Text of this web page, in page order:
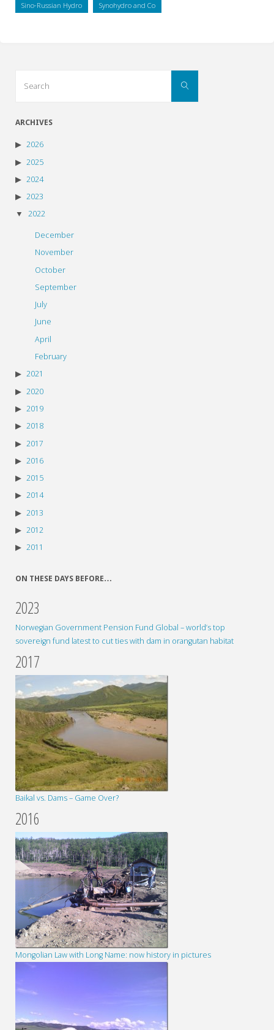
Sino-Russian Hydro Synohydro and Co
Search
ARCHIVES
2026
2025
2024
2023
2022
December
November
October
September
July
June
April
February
2021
2020
2019
2018
2017
2016
2015
2014
2013
2012
2011
ON THESE DAYS BEFORE…
2023
Norwegian Government Pension Fund Global – world’s top
sovereign fund latest to cut ties with dam in orangutan habitat
2017
Baikal vs. Dams – Game Over?
2016
Mongolian Law with Long Name: now history in pictures